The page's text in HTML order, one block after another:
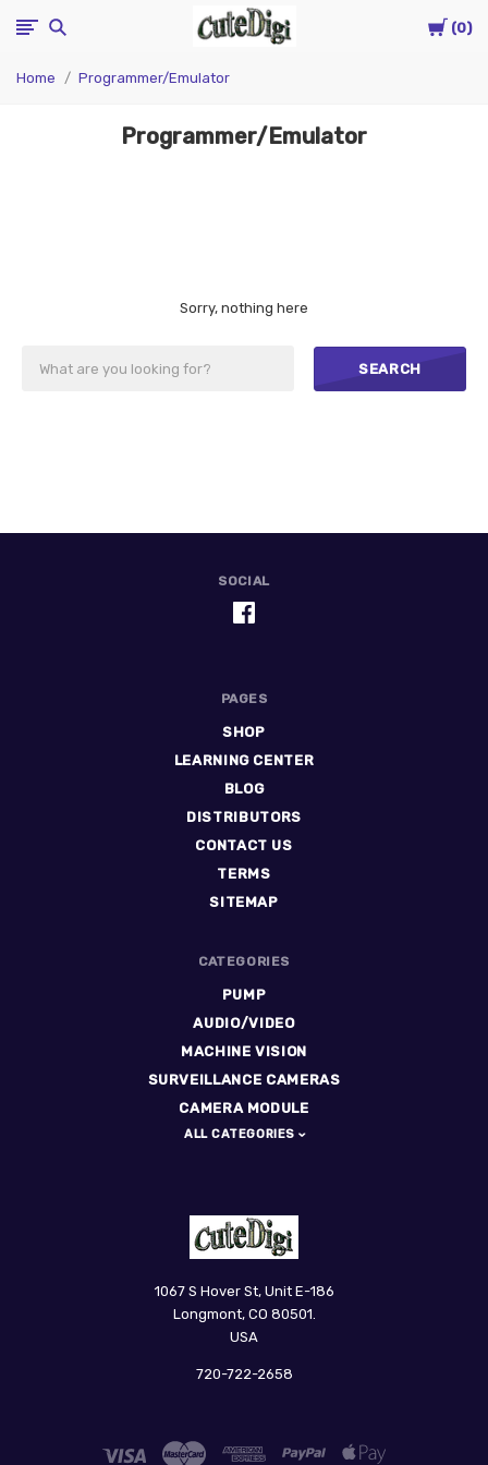
Cart
0
CuteDigi
Home Programmer/Emulator
Programmer/Emulator
Sorry, nothing here
SEARCH
SOCIAL
PAGES
SHOP
LEARNING CENTER
BLOG
DISTRIBUTORS
CONTACT US
TERMS
SITEMAP
CATEGORIES
PUMP
AUDIO/VIDEO
MACHINE VISION
SURVEILLANCE CAMERAS
CAMERA MODULE
ALL CATEGORIES
1067 S Hover St, Unit E-186
Longmont, CO 80501.
USA
720-722-2658